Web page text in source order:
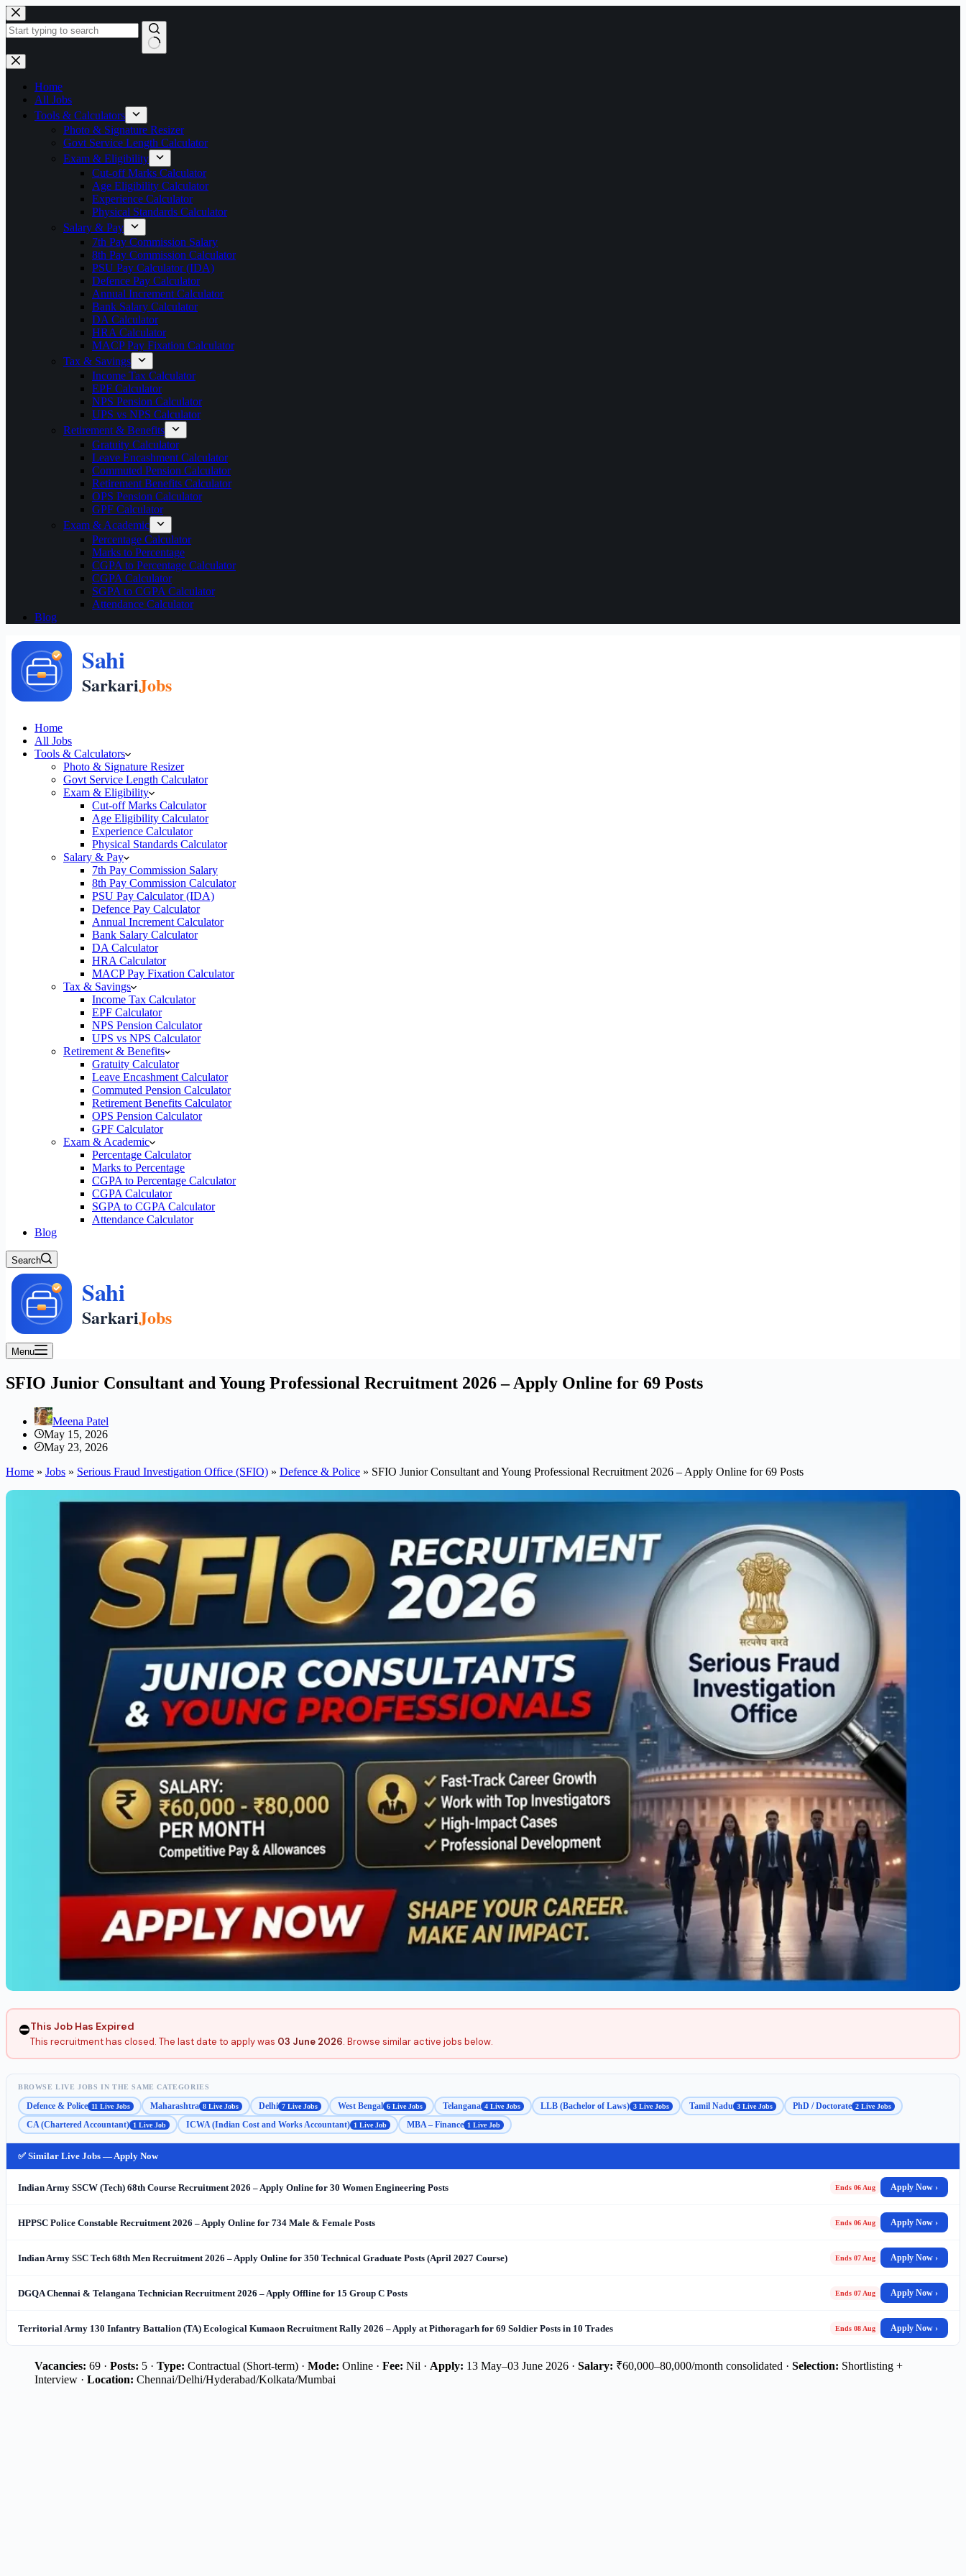
Skip
to
content
No
results
Home
All Jobs
Tools & Calculators
Photo & Signature Resizer
Govt Service Length Calculator
Exam & Eligibility
Cut-off Marks Calculator
Age Eligibility Calculator
Experience Calculator
Physical Standards Calculator
Salary & Pay
7th Pay Commission Salary
8th Pay Commission Calculator
PSU Pay Calculator (IDA)
Defence Pay Calculator
Annual Increment Calculator
Bank Salary Calculator
DA Calculator
HRA Calculator
MACP Pay Fixation Calculator
Tax & Savings
Income Tax Calculator
EPF Calculator
NPS Pension Calculator
UPS vs NPS Calculator
Retirement & Benefits
Gratuity Calculator
Leave Encashment Calculator
Commuted Pension Calculator
Retirement Benefits Calculator
OPS Pension Calculator
GPF Calculator
Exam & Academic
Percentage Calculator
Marks to Percentage
CGPA to Percentage Calculator
CGPA Calculator
SGPA to CGPA Calculator
Attendance Calculator
Blog
Home
All Jobs
Tools & Calculators
Photo & Signature Resizer
Govt Service Length Calculator
Exam & Eligibility
Cut-off Marks Calculator
Age Eligibility Calculator
Experience Calculator
Physical Standards Calculator
Salary & Pay
7th Pay Commission Salary
8th Pay Commission Calculator
PSU Pay Calculator (IDA)
Defence Pay Calculator
Annual Increment Calculator
Bank Salary Calculator
DA Calculator
HRA Calculator
MACP Pay Fixation Calculator
Tax & Savings
Income Tax Calculator
EPF Calculator
NPS Pension Calculator
UPS vs NPS Calculator
Retirement & Benefits
Gratuity Calculator
Leave Encashment Calculator
Commuted Pension Calculator
Retirement Benefits Calculator
OPS Pension Calculator
GPF Calculator
Exam & Academic
Percentage Calculator
Marks to Percentage
CGPA to Percentage Calculator
CGPA Calculator
SGPA to CGPA Calculator
Attendance Calculator
Blog
Search
Menu
SFIO Junior Consultant and Young Professional Recruitment 2026 – Apply Online for 69 Posts
Meena Patel
May 15, 2026
May 23, 2026
Home » Jobs » Serious Fraud Investigation Office (SFIO) » Defence & Police » SFIO Junior Consultant and Young Professional Recruitment 2026 – Apply Online for 69 Posts
⛔This Job Has Expired
This recruitment has closed. The last date to apply was 03 June 2026. Browse similar active jobs below.
BROWSE LIVE JOBS IN THE SAME CATEGORIES
Defence & Police 11 Live Jobs Maharashtra 8 Live Jobs Delhi 7 Live Jobs West Bengal 6 Live Jobs Telangana 4 Live Jobs LLB (Bachelor of Laws) 3 Live Jobs Tamil Nadu 3 Live Jobs PhD / Doctorate 2 Live Jobs
CA (Chartered Accountant) 1 Live Job ICWA (Indian Cost and Works Accountant) 1 Live Job MBA – Finance 1 Live Job
✅ Similar Live Jobs — Apply Now
Indian Army SSCW (Tech) 68th Course Recruitment 2026 – Apply Online for 30 Women Engineering Posts Ends 06 Aug Apply Now ›
HPPSC Police Constable Recruitment 2026 – Apply Online for 734 Male & Female Posts Ends 06 Aug Apply Now ›
Indian Army SSC Tech 68th Men Recruitment 2026 – Apply Online for 350 Technical Graduate Posts (April 2027 Course) Ends 07 Aug Apply Now ›
DGQA Chennai & Telangana Technician Recruitment 2026 – Apply Offline for 15 Group C Posts Ends 07 Aug Apply Now ›
Territorial Army 130 Infantry Battalion (TA) Ecological Kumaon Recruitment Rally 2026 – Apply at Pithoragarh for 69 Soldier Posts in 10 Trades Ends 08 Aug Apply Now ›
Vacancies: 69 · Posts: 5 · Type: Contractual (Short-term) · Mode: Online · Fee: Nil · Apply: 13 May–03 June 2026 · Salary: ₹60,000–80,000/month consolidated · Selection: Shortlisting +
Interview · Location: Chennai/Delhi/Hyderabad/Kolkata/Mumbai